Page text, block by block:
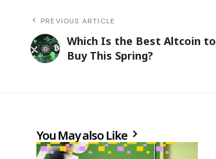
PREVIOUS ARTICLE
Which Is the Best Altcoin to
Buy This Spring?
You May also Like